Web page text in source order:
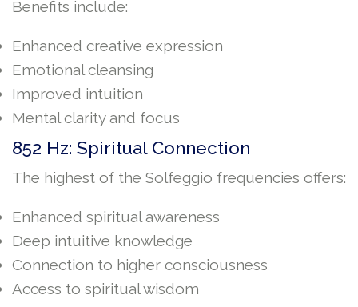
Benefits include:
Enhanced creative expression
Emotional cleansing
Improved intuition
Mental clarity and focus
852 Hz: Spiritual Connection
The highest of the Solfeggio frequencies offers:
Enhanced spiritual awareness
Deep intuitive knowledge
Connection to higher consciousness
Access to spiritual wisdom